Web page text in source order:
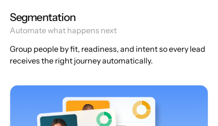
Segmentation
Automate what happens next
Group people by fit, readiness, and intent so every lead
receives the right journey automatically.